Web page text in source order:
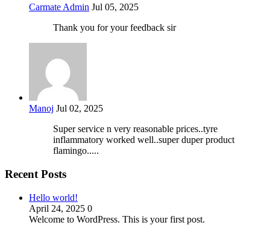
Carmate Admin Jul 05, 2025
Thank you for your feedback sir
Manoj Jul 02, 2025
Super service n very reasonable prices..tyre
inflammatory worked well..super duper product
flamingo.....
Recent Posts
Hello world!
April 24, 2025 0
Welcome to WordPress. This is your first post.